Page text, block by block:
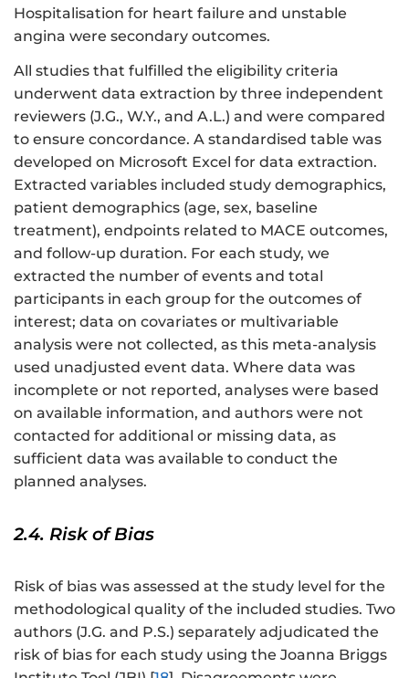
Hospitalisation for heart failure and unstable
angina were secondary outcomes.
All studies that fulfilled the eligibility criteria
underwent data extraction by three independent
reviewers (J.G., W.Y., and A.L.) and were compared
to ensure concordance. A standardised table was
developed on Microsoft Excel for data extraction.
Extracted variables included study demographics,
patient demographics (age, sex, baseline
treatment), endpoints related to MACE outcomes,
and follow-up duration. For each study, we
extracted the number of events and total
participants in each group for the outcomes of
interest; data on covariates or multivariable
analysis were not collected, as this meta-analysis
used unadjusted event data. Where data was
incomplete or not reported, analyses were based
on available information, and authors were not
contacted for additional or missing data, as
sufficient data was available to conduct the
planned analyses.
2.4. Risk of Bias
Risk of bias was assessed at the study level for the
methodological quality of the included studies. Two
authors (J.G. and P.S.) separately adjudicated the
risk of bias for each study using the Joanna Briggs